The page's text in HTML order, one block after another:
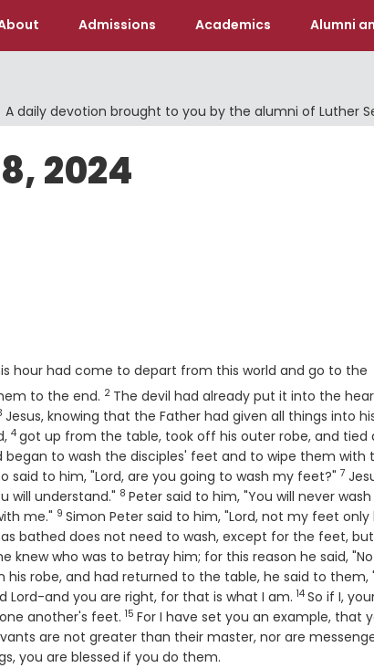
Admissions Academics Alumni
A daily devotion brought to you by the alumni of Luther
2024
hour had come to depart from this world and go to the
to the end. Verse
2 The devil had already put it into the
Jesus, knowing that the Father had given all things into
Verse
4 got up from the table, took off his outer robe, and tied
began to wash the disciples' feet and to wipe them with
said to him, "Lord, are you going to wash my feet?" Verse
7
will understand." Verse
8 Peter said to him, "You will never
me." Verse
9 Simon Peter said to him, "Lord, not my feet only
bathed does not need to wash, except for the feet,
knew who was to betray him; for this reason he said,
robe, and had returned to the table, he said to them,
Lord-and you are right, for that is what I am. Verse
14 So if I,
another's feet. Verse
15 For I have set you an example, that
are not greater than their master, nor are
you are blessed if you do them.